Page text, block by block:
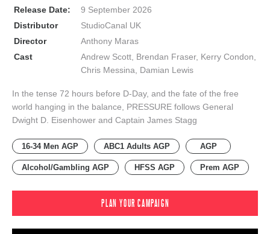
Release Date:
9 September 2026
Distributor
StudioCanal UK
Director
Anthony Maras
Cast
Andrew Scott, Brendan Fraser, Kerry Condon,
Chris Messina, Damian Lewis
In the tense 72 hours before D-Day, and the fate of the free
world hanging in the balance, PRESSURE follows General
Dwight D. Eisenhower and Captain James Stagg
16-34 Men AGP ABC1 Adults AGP AGP
Alcohol/Gambling AGP HFSS AGP Prem AGP
PLAN YOUR CAMPAIGN